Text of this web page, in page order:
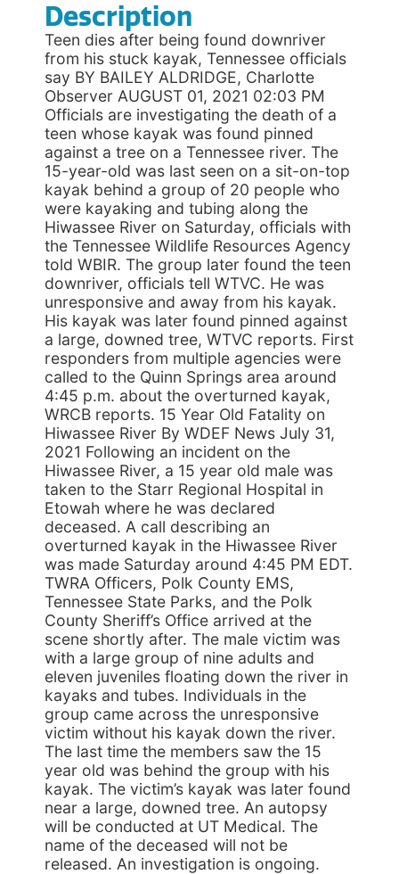
Description
Teen dies after being found downriver
from his stuck kayak, Tennessee officials
say BY BAILEY ALDRIDGE, Charlotte
Observer AUGUST 01, 2021 02:03 PM
Officials are investigating the death of a
teen whose kayak was found pinned
against a tree on a Tennessee river. The
15-year-old was last seen on a sit-on-top
kayak behind a group of 20 people who
were kayaking and tubing along the
Hiwassee River on Saturday, officials with
the Tennessee Wildlife Resources Agency
told WBIR. The group later found the teen
downriver, officials tell WTVC. He was
unresponsive and away from his kayak.
His kayak was later found pinned against
a large, downed tree, WTVC reports. First
responders from multiple agencies were
called to the Quinn Springs area around
4:45 p.m. about the overturned kayak,
WRCB reports. 15 Year Old Fatality on
Hiwassee River By WDEF News July 31,
2021 Following an incident on the
Hiwassee River, a 15 year old male was
taken to the Starr Regional Hospital in
Etowah where he was declared
deceased. A call describing an
overturned kayak in the Hiwassee River
was made Saturday around 4:45 PM EDT.
TWRA Officers, Polk County EMS,
Tennessee State Parks, and the Polk
County Sheriff’s Office arrived at the
scene shortly after. The male victim was
with a large group of nine adults and
eleven juveniles floating down the river in
kayaks and tubes. Individuals in the
group came across the unresponsive
victim without his kayak down the river.
The last time the members saw the 15
year old was behind the group with his
kayak. The victim’s kayak was later found
near a large, downed tree. An autopsy
will be conducted at UT Medical. The
name of the deceased will not be
released. An investigation is ongoing.